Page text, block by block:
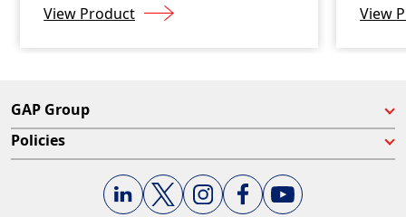
View Product View
GAP Group
Policies